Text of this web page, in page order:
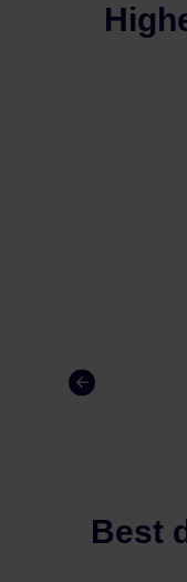
Best